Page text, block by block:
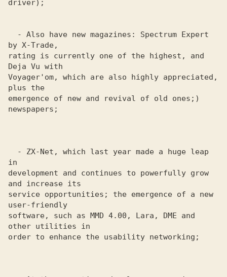
driver);
by X-Trade,
rating is currently one of the highest, and
Deja Vu with
Voyager'om, which are also highly appreciated,
plus the
emergence of new and revival of old ones;)
newspapers;
in
development and continues to powerfully grow
and increase its
service opportunities; the emergence of a new
user-friendly
software, such as MMD 4.00, Lara, DME and
other utilities in
order to enhance the usability networking;